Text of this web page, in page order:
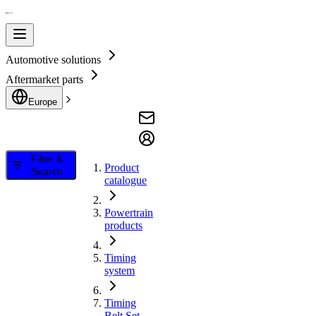
Automotive solutions
Aftermarket parts
Europe
Filter &
Search
Product
catalogue
Powertrain
products
Timing
system
Timing